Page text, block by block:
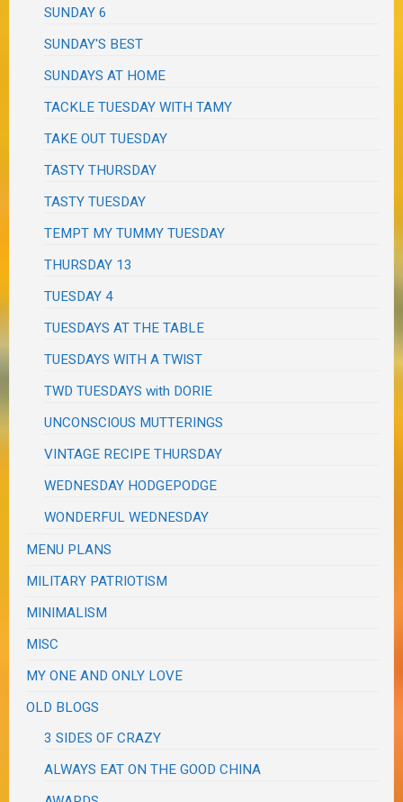
SUNDAY 6
SUNDAY'S BEST
SUNDAYS AT HOME
TACKLE TUESDAY WITH TAMY
TAKE OUT TUESDAY
TASTY THURSDAY
TASTY TUESDAY
TEMPT MY TUMMY TUESDAY
THURSDAY 13
TUESDAY 4
TUESDAYS AT THE TABLE
TUESDAYS WITH A TWIST
TWD TUESDAYS with DORIE
UNCONSCIOUS MUTTERINGS
VINTAGE RECIPE THURSDAY
WEDNESDAY HODGEPODGE
WONDERFUL WEDNESDAY
MENU PLANS
MILITARY PATRIOTISM
MINIMALISM
MISC
MY ONE AND ONLY LOVE
OLD BLOGS
3 SIDES OF CRAZY
ALWAYS EAT ON THE GOOD CHINA